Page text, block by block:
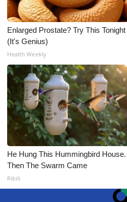
Enlarged Prostate? Try This Tonight
(It's Genius)
Health Weekly
He Hung This Hummingbird House.
Then The Swarm Came
Ribili